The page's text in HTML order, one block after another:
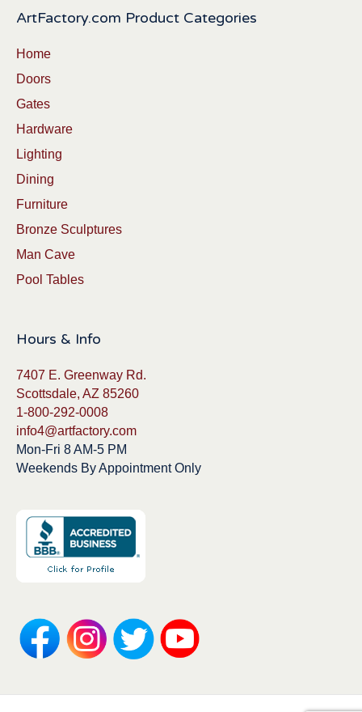
ArtFactory.com Product Categories
Home
Doors
Gates
Hardware
Lighting
Dining
Furniture
Bronze Sculptures
Man Cave
Pool Tables
Hours & Info
7407 E. Greenway Rd.
Scottsdale, AZ 85260
1-800-292-0008
info4@artfactory.com
Mon-Fri 8 AM-5 PM
Weekends By Appointment Only